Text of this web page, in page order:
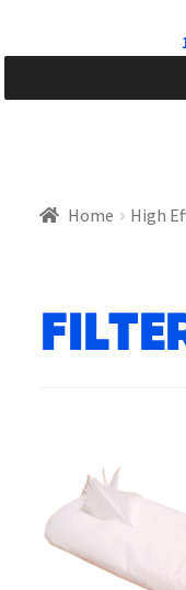
Home High